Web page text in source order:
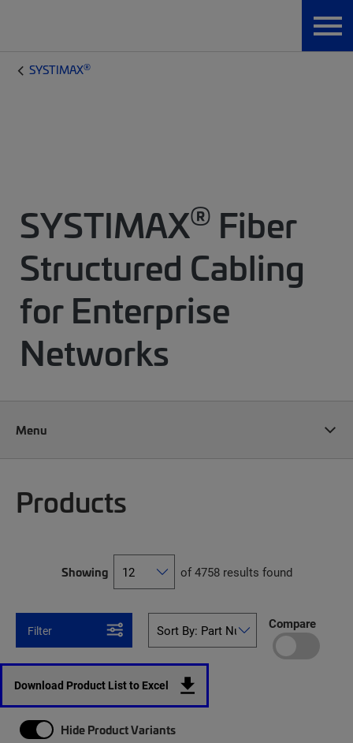
SYSTIMAX®
SYSTIMAX® Fiber
Structured Cabling
for Enterprise
Networks
Menu
Products
Showing of 4758 results found
Filter Compare
Download Product List to Excel
Hide Product Variants